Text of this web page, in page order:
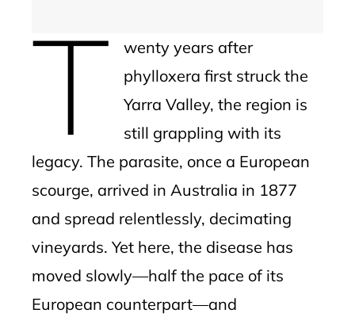
T
wenty years after
phylloxera first struck the
Yarra Valley, the region is
still grappling with its
legacy. The parasite, once a European
scourge, arrived in Australia in 1877
and spread relentlessly, decimating
vineyards. Yet here, the disease has
moved slowly—half the pace of its
European counterpart—and